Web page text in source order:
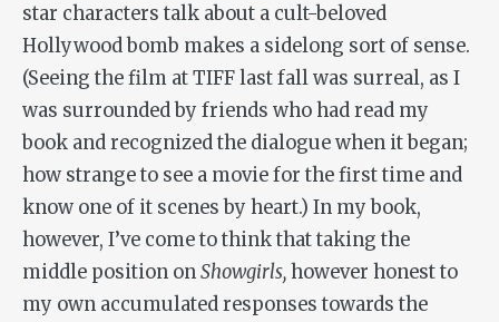
star characters talk about a cult-beloved
Hollywood bomb makes a sidelong sort of sense.
(Seeing the film at TIFF last fall was surreal, as I
was surrounded by friends who had read my
book and recognized the dialogue when it began;
how strange to see a movie for the first time and
know one of it scenes by heart.) In my book,
however, I’ve come to think that taking the
middle position onShowgirls, however honest to
my own accumulated responses towards the